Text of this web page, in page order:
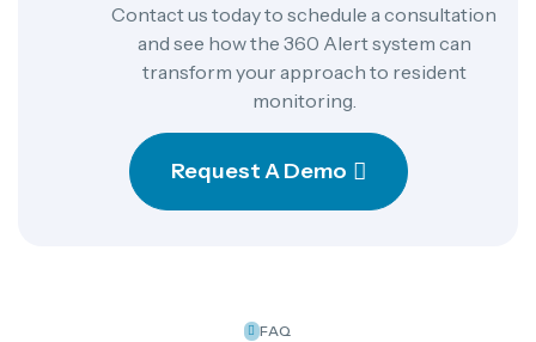
Contact us today to schedule a consultation
and see how the 360 Alert system can
transform your approach to resident
monitoring.
Request A Demo
FAQ